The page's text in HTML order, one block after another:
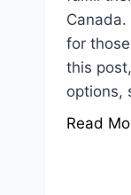
for
this
options,
Read